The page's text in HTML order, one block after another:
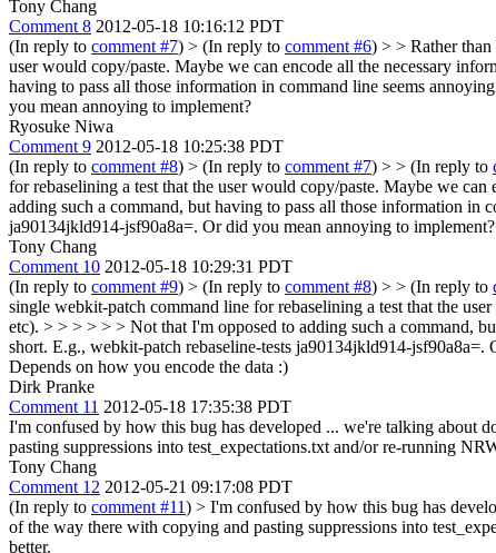
Tony Chang
Comment 8 2012-05-18 10:16:12 PDT
(In reply to comment #7) > (In reply to comment #6) > > Rather
user would copy/paste. Maybe we can encode all the necessary
having to pass all those information in command line seems
you mean annoying to implement?
Ryosuke Niwa
Comment 9 2012-05-18 10:25:38 PDT
(In reply to comment #8) > (In reply to comment #7) > > (In reply to
for rebaselining a test that the user would copy/paste. Maybe we
adding such a command, but having to pass all those information in
ja90134jkld914-jsf90a8a=. Or did you mean annoying to implement?
Tony Chang
Comment 10 2012-05-18 10:29:31 PDT
(In reply to comment #9) > (In reply to comment #8) > > (In reply to
single webkit-patch command line for rebaselining a test that the
etc). > > > > > > Not that I'm opposed to adding such a command,
short. E.g., webkit-patch rebaseline-tests ja90134jkld914-
Depends on how you encode the data :)
Dirk Pranke
Comment 11 2012-05-18 17:35:38 PDT
I'm confused by how this bug has developed ... we're talking about
pasting suppressions into test_expectations.txt and/or re-running
Tony Chang
Comment 12 2012-05-21 09:17:08 PDT
(In reply to comment #11) > I'm confused by how this bug has
of the way there with copying and pasting suppressions into
better.